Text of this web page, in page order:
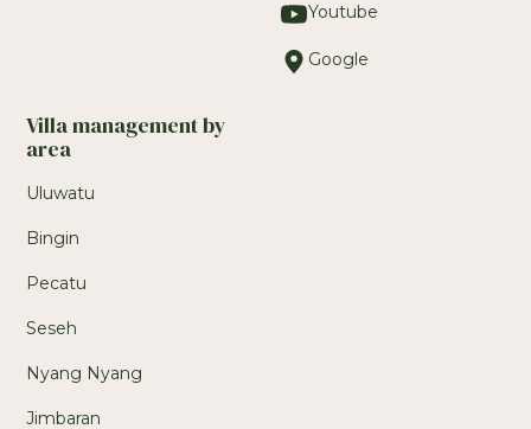
Youtube
Google
Villa management by
area
Uluwatu
Bingin
Pecatu
Seseh
Nyang Nyang
Jimbaran